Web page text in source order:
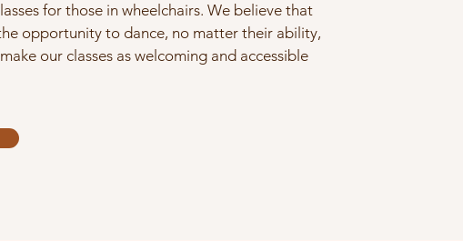
for those in wheelchairs. We believe that
opportunity to dance, no matter their ability,
our classes as welcoming and accessible